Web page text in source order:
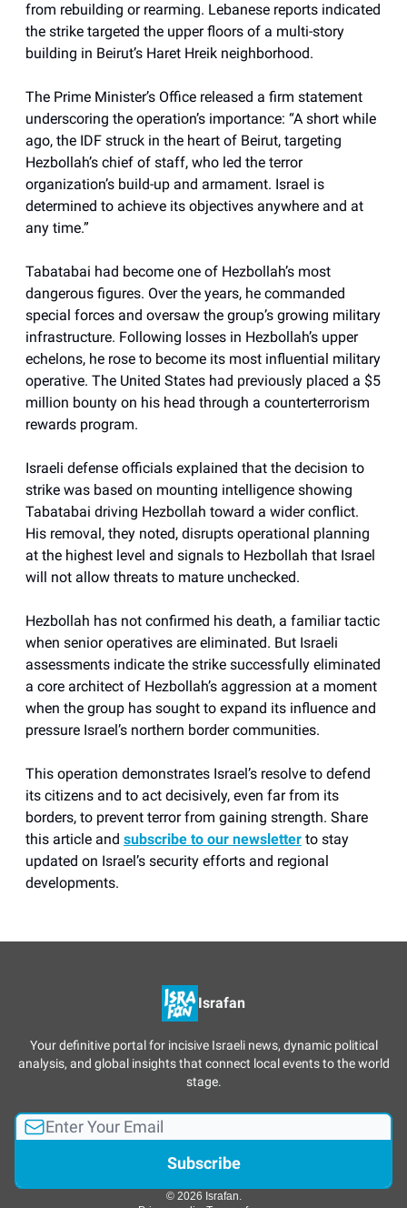
from rebuilding or rearming. Lebanese reports indicated
the strike targeted the upper floors of a multi-story
building in Beirut’s Haret Hreik neighborhood.
The Prime Minister’s Office released a firm statement
underscoring the operation’s importance: “A short while
ago, the IDF struck in the heart of Beirut, targeting
Hezbollah’s chief of staff, who led the terror
organization’s build-up and armament. Israel is
determined to achieve its objectives anywhere and at
any time.”
Tabatabai had become one of Hezbollah’s most
dangerous figures. Over the years, he commanded
special forces and oversaw the group’s growing military
infrastructure. Following losses in Hezbollah’s upper
echelons, he rose to become its most influential military
operative. The United States had previously placed a $5
million bounty on his head through a counterterrorism
rewards program.
Israeli defense officials explained that the decision to
strike was based on mounting intelligence showing
Tabatabai driving Hezbollah toward a wider conflict.
His removal, they noted, disrupts operational planning
at the highest level and signals to Hezbollah that Israel
will not allow threats to mature unchecked.
Hezbollah has not confirmed his death, a familiar tactic
when senior operatives are eliminated. But Israeli
assessments indicate the strike successfully eliminated
a core architect of Hezbollah’s aggression at a moment
when the group has sought to expand its influence and
pressure Israel’s northern border communities.
This operation demonstrates Israel’s resolve to defend
its citizens and to act decisively, even far from its
borders, to prevent terror from gaining strength. Share
this article and subscribe to our newsletter to stay
updated on Israel’s security efforts and regional
developments.
Israfan
Your definitive portal for incisive Israeli news, dynamic political
analysis, and global insights that connect local events to the world
stage.
© 2026 Israfan.